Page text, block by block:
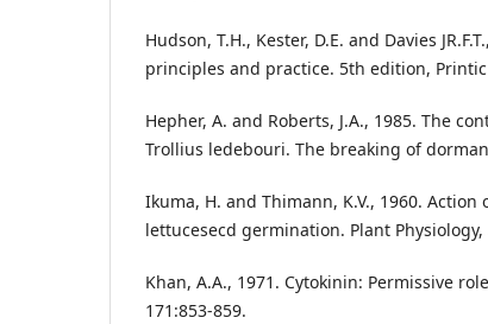
Hudson, T.H., Kester, D.E. and Davies
principles and practice. 5th edition,
Hepher, A. and Roberts, J.A., 1985. The
Trollius ledebouri. The breaking of
Ikuma, H. and Thimann, K.V., 1960.
lettucesecd germination. Plant Physiology,
Khan, A.A., 1971. Cytokinin: Permissive
171:853-859.